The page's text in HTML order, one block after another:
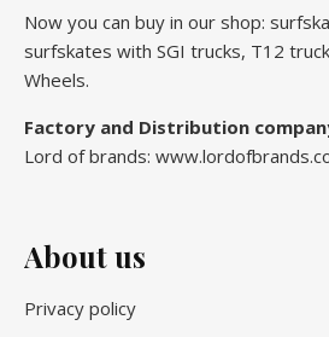
Now you can buy in our shop:
surfskates with SGI trucks, T12
Wheels.
Factory and Distribution
Lord of brands:
About us
Privacy policy